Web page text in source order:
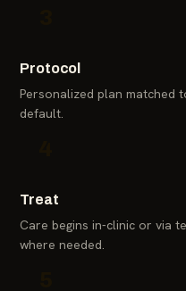
Protocol
Personalized plan
default.
Treat
Care begins in-clinic or via
where needed.